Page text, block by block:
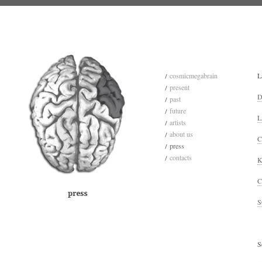
cosmicmegabrain
present
past
future
artists
about us
press
contacts